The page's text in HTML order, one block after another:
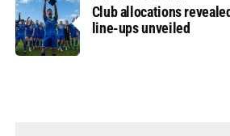
Club allocations
line-ups unveiled